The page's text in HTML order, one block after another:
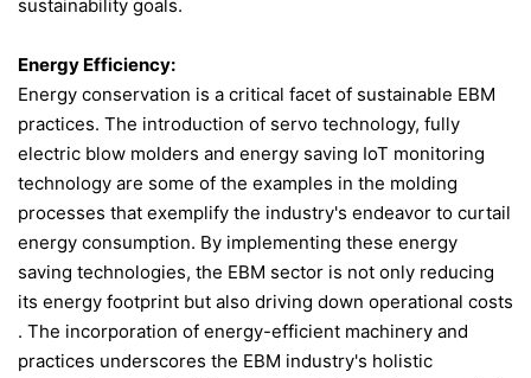
sustainability goals.
Energy Efficiency:
Energy conservation is a critical facet of sustainable EBM
practices. The introduction of servo technology, fully
electric blow molders and energy saving IoT monitoring
technology are some of the examples in the molding
processes that exemplify the industry's endeavor to curtail
energy consumption. By implementing these energy
saving technologies, the EBM sector is not only reducing
its energy footprint but also driving down operational costs​
. The incorporation of energy-efficient machinery and
practices underscores the EBM industry's holistic